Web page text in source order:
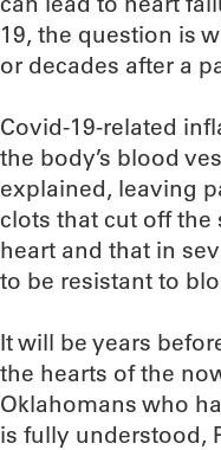
19, the question is
or decades after a
Covid-19-related
the body’s blood
explained, leaving
clots that cut off
heart and that in
to be resistant to
It will be years
the hearts of the
Oklahomans who
is fully understood,